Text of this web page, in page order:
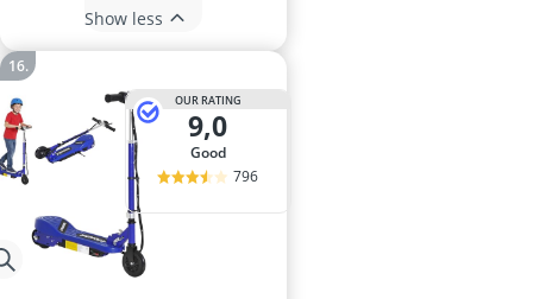
Show less
OUR RATING
9,0
good
796